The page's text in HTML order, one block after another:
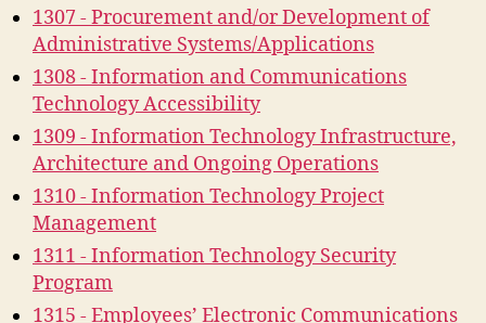
1307 - Procurement and/or Development of
Administrative Systems/Applications
1308 - Information and Communications
Technology Accessibility
1309 - Information Technology Infrastructure,
Architecture and Ongoing Operations
1310 - Information Technology Project
Management
1311 - Information Technology Security
Program
1315 - Employees’ Electronic Communications